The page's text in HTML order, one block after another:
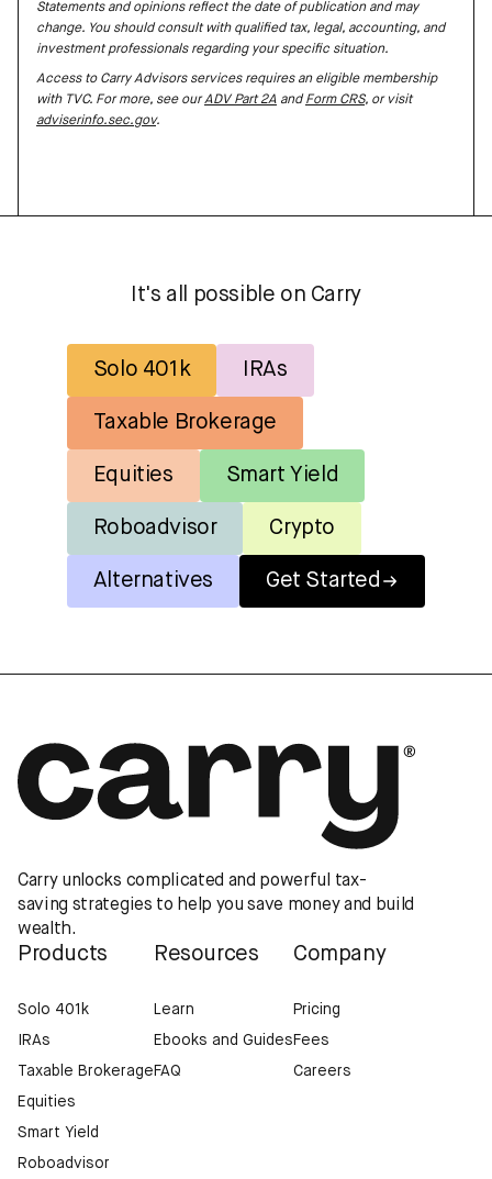
Statements and opinions reflect the date of publication and may
change. You should consult with qualified tax, legal, accounting, and
investment professionals regarding your specific situation.
Access to Carry Advisors services requires an eligible membership
with TVC. For more, see ourADV Part 2A and Form CRS, or visit
adviserinfo.sec.gov.
It's all possible on Carry
Solo 401k IRAs
Taxable Brokerage
Equities Smart Yield
Roboadvisor Crypto
Alternatives Get Started
Carry unlocks complicated and powerful tax-
saving strategies to help you save money and build
wealth.
Products
Solo 401k
IRAs
Taxable Brokerage
Equities
Smart Yield
Roboadvisor
Resources
Learn
Ebooks and Guides
FAQ
Company
Pricing
Fees
Careers